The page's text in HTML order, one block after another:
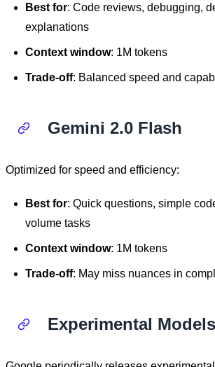
Best for: Code reviews, debugging,
explanations
Context window: 1M tokens
Trade-off: Balanced speed and
Gemini 2.0 Flash
Optimized for speed and efficiency:
Best for: Quick questions, simple
volume tasks
Context window: 1M tokens
Trade-off: May miss nuances in
Experimental Models